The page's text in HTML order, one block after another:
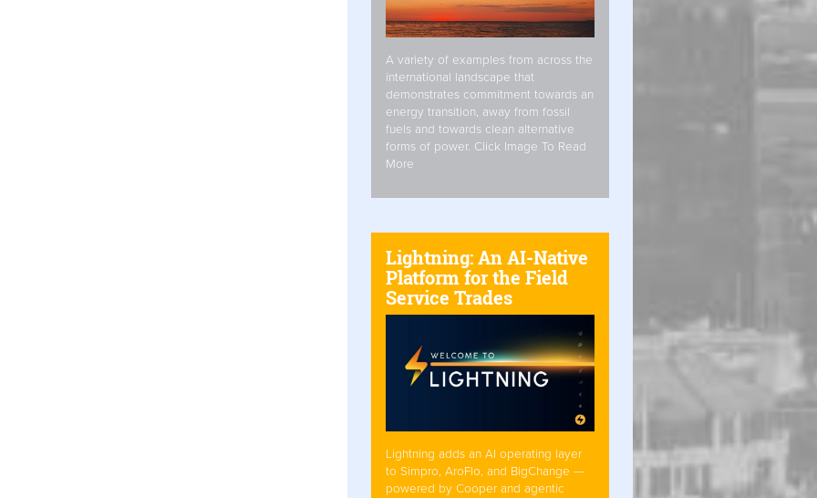
A variety of examples from across the
international landscape that
demonstrates commitment towards an
energy transition, away from fossil
fuels and towards clean alternative
forms of power. Click Image To Read
More
Lightning: An AI-Native
Platform for the Field
Service Trades
Lightning adds an AI operating layer
to Simpro, AroFlo, and BigChange —
powered by Cooper and agentic